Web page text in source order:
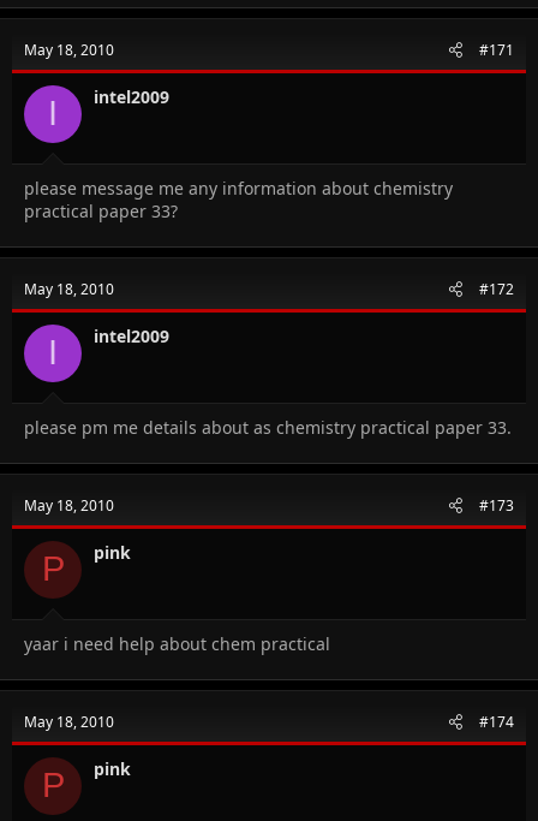
May 18, 2010 #171
I intel2009
please message me any information about chemistry
practical paper 33?
May 18, 2010 #172
I intel2009
please pm me details about as chemistry practical paper 33.
May 18, 2010 #173
P pink
yaar i need help about chem practical
May 18, 2010 #174
P pink